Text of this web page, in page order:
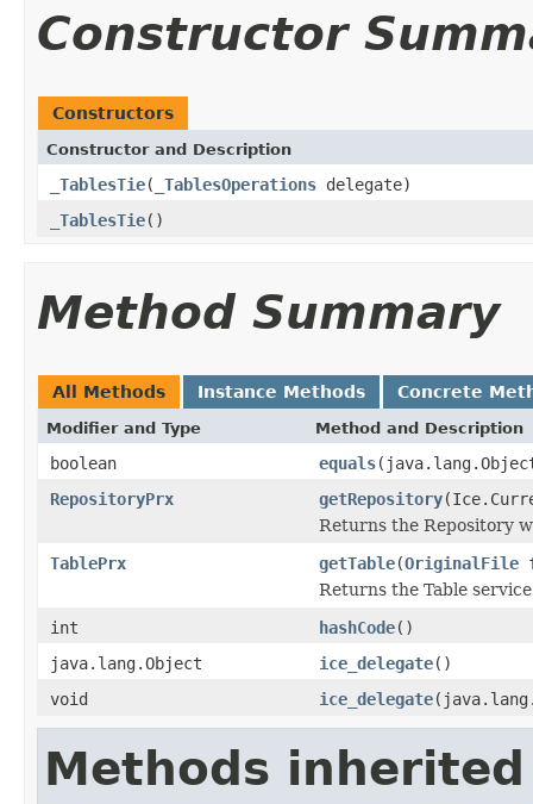
Constructor
Constructors
Constructor and Description
_TablesTie( _TablesOperations delegate)
_TablesTie()
Method Summary
All Methods Instance Methods Concrete
Modifier and Type Method and Description
boolean equals
RepositoryPrx
getRepository
Returns the Repository
TablePrx
getTable(OriginalFile
Returns the Table
int
hashCode()
java.lang.Object
ice_delegate()
void
ice_delegate
Methods